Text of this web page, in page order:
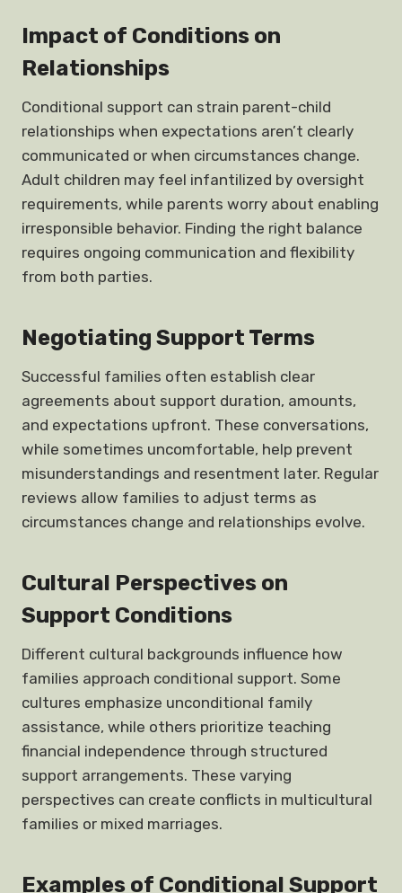
Impact of Conditions on
Relationships
Conditional support can strain parent-child
relationships when expectations aren’t clearly
communicated or when circumstances change.
Adult children may feel infantilized by oversight
requirements, while parents worry about enabling
irresponsible behavior. Finding the right balance
requires ongoing communication and flexibility
from both parties.
Negotiating Support Terms
Successful families often establish clear
agreements about support duration, amounts,
and expectations upfront. These conversations,
while sometimes uncomfortable, help prevent
misunderstandings and resentment later. Regular
reviews allow families to adjust terms as
circumstances change and relationships evolve.
Cultural Perspectives on
Support Conditions
Different cultural backgrounds influence how
families approach conditional support. Some
cultures emphasize unconditional family
assistance, while others prioritize teaching
financial independence through structured
support arrangements. These varying
perspectives can create conflicts in multicultural
families or mixed marriages.
Examples of Conditional Support